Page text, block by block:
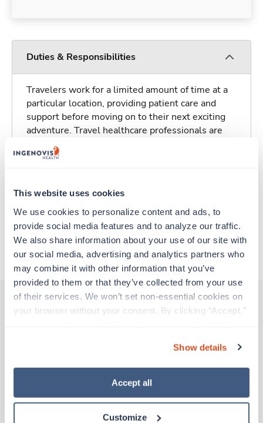
This website uses cookies
We use cookies to personalize content and ads, to
provide social media features and to analyze our traffic.
We also share information about your use of our site with
our social media, advertising and analytics partners who
may combine it with other information that you’ve
provided to them or that they’ve collected from your use
of their services. We won’t set non-essential cookies on
your browser without your consent. By clicking “Accept,”
“Decline.” For more details about our use of cookies and
how to exercise your choices, please read our Privacy
Show details
Accept all
Customize
Duties & Responsibilities
Travelers work for a limited amount of time at a
particular location, providing patient care and
support before moving on to their next exciting
adventure. Travel healthcare professionals are
experienced caregivers who adapt quickly to
change and enjoy learning new things. Take your
Traveling to Bismarck, North Dakota
About Trustaff
Travel New
Fargo,North Dakota
Contact us est. pay package